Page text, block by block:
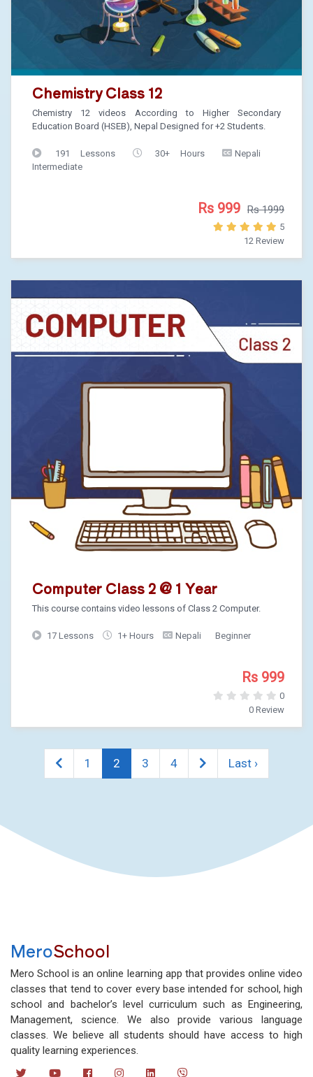
Chemistry Class 12
Chemistry 12 videos According to Higher Secondary
Education Board (HSEB), Nepal Designed for +2 Students.
191 Lessons 30+ Hours
Nepali
Intermediate
Rs 999 Rs 1999
5
12 Review
Computer Class 2 @ 1 Year
This course contains video lessons of Class 2 Computer.
17 Lessons 1+ Hours Nepali Beginner
Rs 999
0
0 Review
1 2 3 4 Last ›
MeroSchool
Mero School is an online learning app that provides online video
classes that tend to cover every base intended for school, high
school and bachelor’s level curriculum such as Engineering,
Management, science. We also provide various language
classes. We believe all students should have access to high
quality learning experiences.